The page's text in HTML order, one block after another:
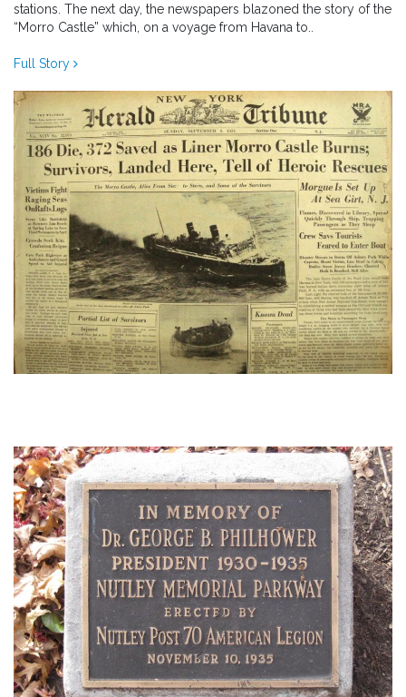
stations. The next day, the newspapers blazoned the story of the
“Morro Castle” which, on a voyage from Havana to..
Full Story